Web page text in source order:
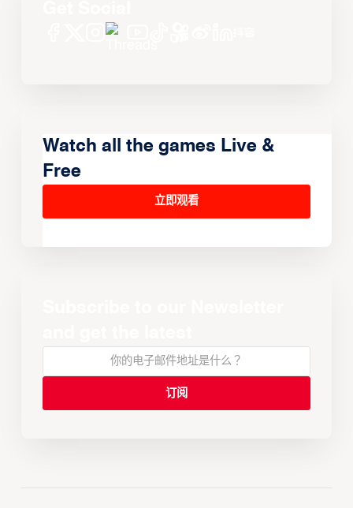
Watch all the games Live &
Free
立即观看